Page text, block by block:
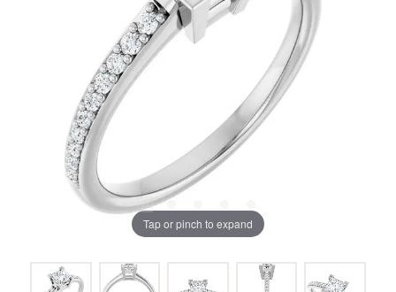
Tap or pinch to expand